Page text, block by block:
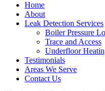
Home
About
Leak Detection Services
Boiler Pressure
Trace and Access
Underfloor
Testimonials
Areas We Serve
Contact Us